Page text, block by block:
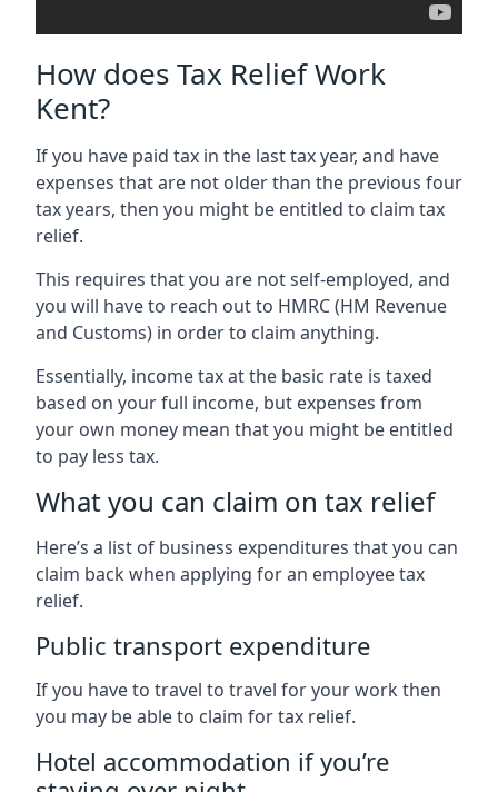
How does Tax Relief Work
Kent?
If you have paid tax in the last tax year, and have
expenses that are not older than the previous four
tax years, then you might be entitled to claim tax
relief.
This requires that you are not self-employed, and
you will have to reach out to HMRC (HM Revenue
and Customs) in order to claim anything.
Essentially, income tax at the basic rate is taxed
based on your full income, but expenses from
your own money mean that you might be entitled
to pay less tax.
What you can claim on tax relief
Here’s a list of business expenditures that you can
claim back when applying for an employee tax
relief.
Public transport expenditure
If you have to travel to travel for your work then
you may be able to claim for tax relief.
Hotel accommodation if you’re